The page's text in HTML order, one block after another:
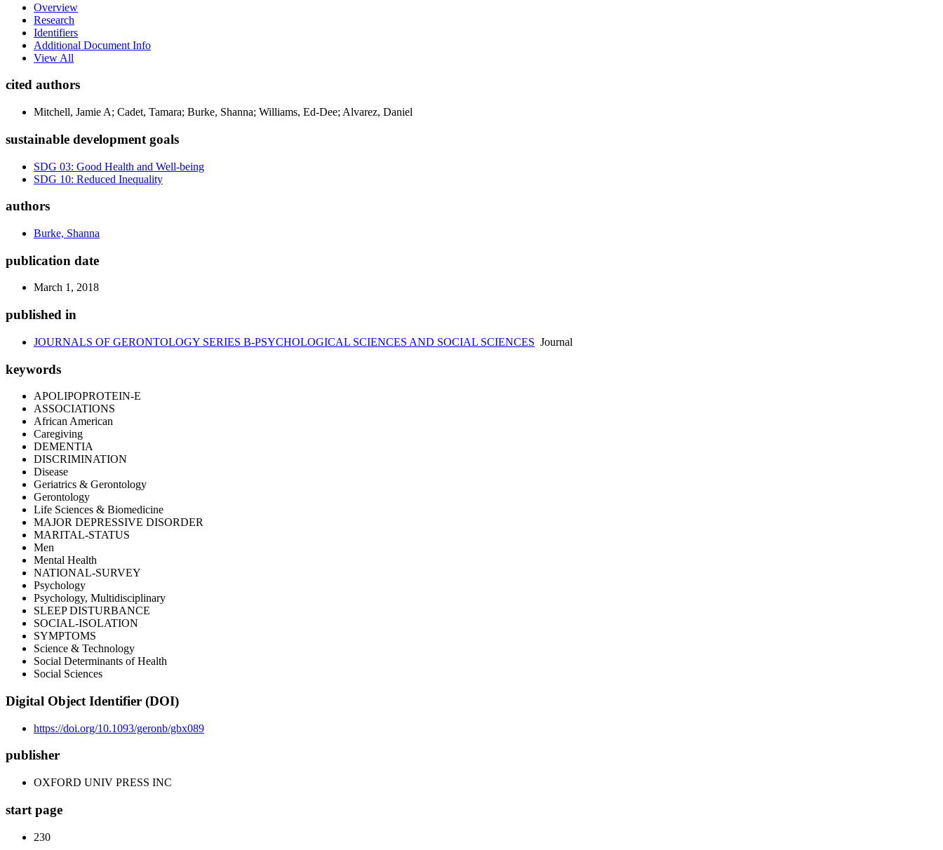
Overview
Research
Identifiers
Additional Document Info
View All
cited authors
Mitchell, Jamie A; Cadet, Tamara; Burke, Shanna; Williams, Ed-Dee; Alvarez, Daniel
sustainable development goals
SDG 03: Good Health and Well-being
SDG 10: Reduced Inequality
authors
Burke, Shanna
publication date
March 1, 2018
published in
JOURNALS OF GERONTOLOGY SERIES B-PSYCHOLOGICAL SCIENCES AND SOCIAL SCIENCES Journal
keywords
APOLIPOPROTEIN-E
ASSOCIATIONS
African American
Caregiving
DEMENTIA
DISCRIMINATION
Disease
Geriatrics & Gerontology
Gerontology
Life Sciences & Biomedicine
MAJOR DEPRESSIVE DISORDER
MARITAL-STATUS
Men
Mental Health
NATIONAL-SURVEY
Psychology
Psychology, Multidisciplinary
SLEEP DISTURBANCE
SOCIAL-ISOLATION
SYMPTOMS
Science & Technology
Social Determinants of Health
Social Sciences
Digital Object Identifier (DOI)
https://doi.org/10.1093/geronb/gbx089
publisher
OXFORD UNIV PRESS INC
start page
230